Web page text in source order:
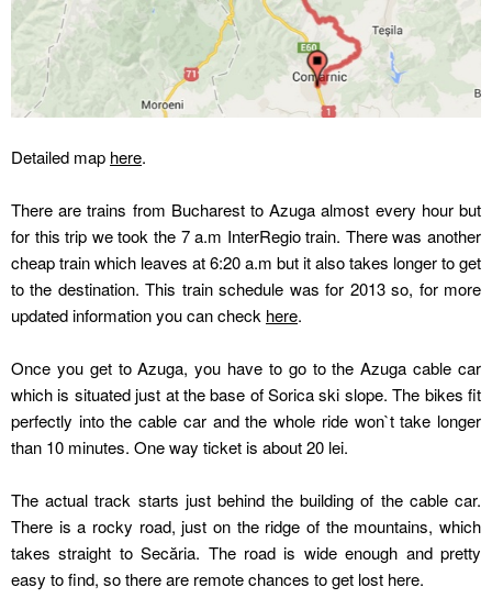
Detailed map here.
There are trains from Bucharest to Azuga almost every hour but
for this trip we took the 7 a.m InterRegio train. There was another
cheap train which leaves at 6:20 a.m but it also takes longer to get
to the destination. This train schedule was for 2013 so, for more
updated information you can check here.
Once you get to Azuga, you have to go to the Azuga cable car
which is situated just at the base of Sorica ski slope. The bikes fit
perfectly into the cable car and the whole ride won`t take longer
than 10 minutes. One way ticket is about 20 lei.
The actual track starts just behind the building of the cable car.
There is a rocky road, just on the ridge of the mountains, which
takes straight to Secăria. The road is wide enough and pretty
easy to find, so there are remote chances to get lost here.